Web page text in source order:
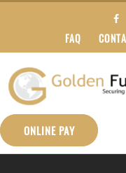
FAQ
ABOUT US
ONLINE PAY